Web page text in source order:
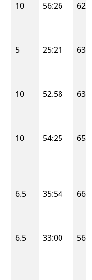
10 56:26 62
5 25:21 63
10 52:58 63
10 54:25 65
6.5 35:54 66
6.5 33:00 56